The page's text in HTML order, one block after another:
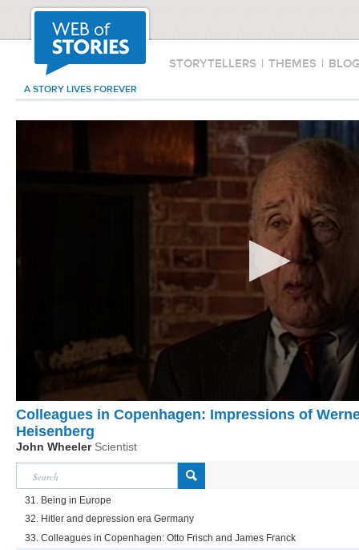
STORYTELLERS | THEMES |
A STORY LIVES FOREVER
Colleagues in Copenhagen: Impressions of
Heisenberg
John Wheeler Scientist
31. Being in Europe
32. Hitler and depression era Germany
33. Colleagues in Copenhagen: Otto Frisch and James Franck